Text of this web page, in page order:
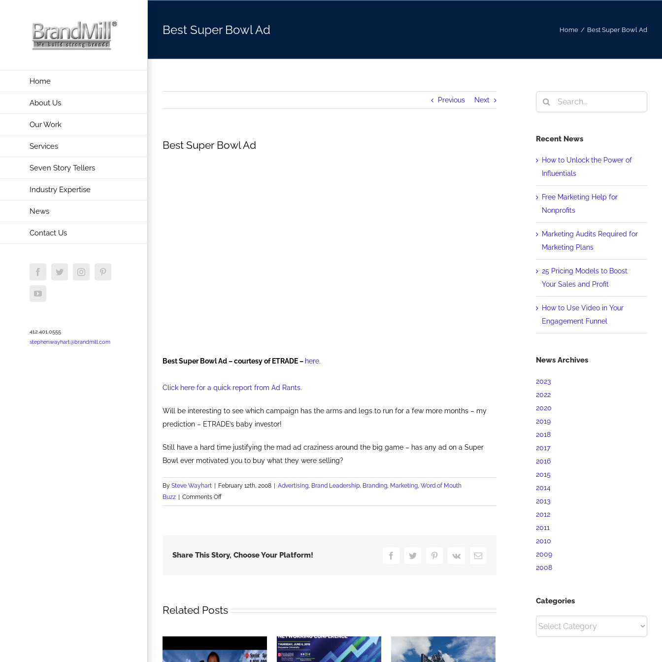
Home
About Us
Our Work
Services
Seven Story Tellers
Industry Expertise
News
Contact Us
FacebookTwitterInstagram
YouTube
412.401.0555
stephen.wayhart@brandmill.com
Best Super Bowl Ad Home / Best Super Bowl Ad
Previous Next
Best Super Bowl Ad
Best Super Bowl Ad – courtesy of ETRADE – here.
Click here for a quick report from Ad Rants.
Will be interesting to see which campaign has the arms and legs to run for a few more months – my
prediction – ETRADE’s baby investor!
Still have a hard time justifying the mad ad craziness around the big game – has any ad on a Super
Bowl ever motivated you to buy what they were selling?
By Steve Wayhart February 12th, 2008 Advertising, Brand Leadership, Branding, Marketing, Word of Mouth
Buzz
Comments Offon
Best
Share This Story, Choose Your Platform! FacebookTwitter PinterestVk Email
Related Posts
Search
for:
Recent News
How to Unlock the Power of
Influentials
Free Marketing Help for
Nonprofits
Marketing Audits Required for
Marketing Plans
25 Pricing Models to Boost
Your Sales and Profit
How to Use Video in Your
Engagement Funnel
News Archives
2023
2022
2020
2019
2018
2017
2016
2015
2014
2013
2012
2011
2010
2009
2008
Categories
Categories